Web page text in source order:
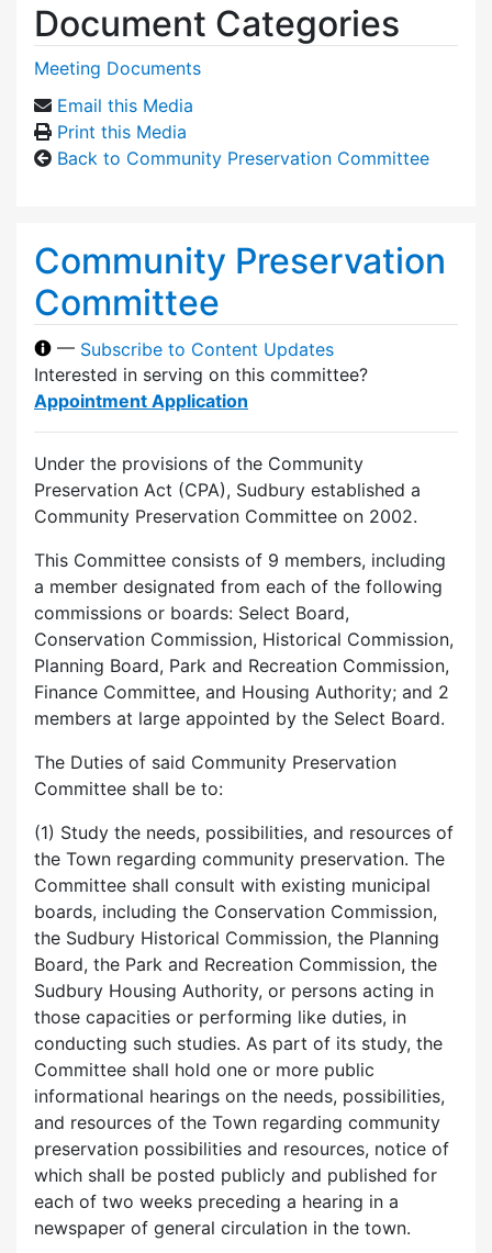
Document Categories
Meeting Documents
Email this Media
Print this Media
Back to Community Preservation Committee
Community Preservation
Committee
— Subscribe to Content Updates
Interested in serving on this committee?
Appointment Application
Under the provisions of the Community
Preservation Act (CPA), Sudbury established a
Community Preservation Committee on 2002.
This Committee consists of 9 members, including
a member designated from each of the following
commissions or boards: Select Board,
Conservation Commission, Historical Commission,
Planning Board, Park and Recreation Commission,
Finance Committee, and Housing Authority; and 2
members at large appointed by the Select Board.
The Duties of said Community Preservation
Committee shall be to:
(1) Study the needs, possibilities, and resources of
the Town regarding community preservation. The
Committee shall consult with existing municipal
boards, including the Conservation Commission,
the Sudbury Historical Commission, the Planning
Board, the Park and Recreation Commission, the
Sudbury Housing Authority, or persons acting in
those capacities or performing like duties, in
conducting such studies. As part of its study, the
Committee shall hold one or more public
informational hearings on the needs, possibilities,
and resources of the Town regarding community
preservation possibilities and resources, notice of
which shall be posted publicly and published for
each of two weeks preceding a hearing in a
newspaper of general circulation in the town.